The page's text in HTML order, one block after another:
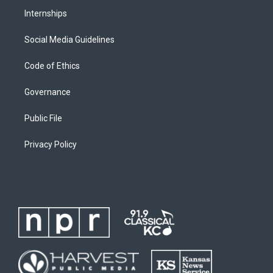
Internships
Social Media Guidelines
Code of Ethics
Governance
Public File
Privacy Policy